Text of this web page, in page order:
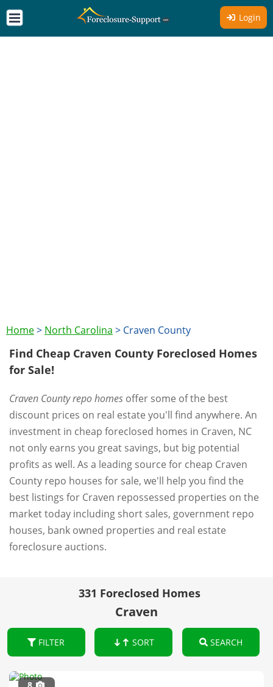
Login
Home> North Carolina > Craven County
Find Cheap Craven County Foreclosed Homes
for Sale!
Craven County repo homes offer some of the best
discount prices on real estate you'll find anywhere. An
investment in cheap foreclosed homes in Craven, NC
not only earns you great savings, but big potential
profits as well. As a leading source for cheap Craven
County repo houses for sale, we'll help you find the
best listings for Craven repossessed properties on the
market today including short sales, government repo
houses, bank owned properties and real estate
foreclosure auctions.
331 Foreclosed Homes
Craven
FILTER SORT SEARCH